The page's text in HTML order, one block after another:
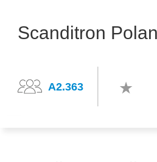
Scanditron
A2.363